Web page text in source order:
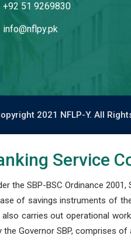
+92 51 9269830
info@nflpy.pk
2021 NFLP-Y. All
Service
the SBP-BSC Ordinance
of savings instruments of
also carries out operational
the Governor SBP, comprises